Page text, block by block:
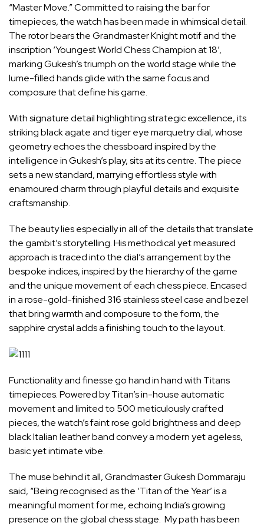
“Master Move.” Committed to raising the bar for
timepieces, the watch has been made in whimsical detail.
The rotor bears the Grandmaster Knight motif and the
inscription ‘Youngest World Chess Champion at 18’,
marking Gukesh’s triumph on the world stage while the
lume-filled hands glide with the same focus and
composure that define his game.
With signature detail highlighting strategic excellence, its
striking black agate and tiger eye marquetry dial, whose
geometry echoes the chessboard inspired by the
intelligence in Gukesh’s play, sits at its centre. The piece
sets a new standard, marrying effortless style with
enamoured charm through playful details and exquisite
craftsmanship.
The beauty lies especially in all of the details that translate
the gambit’s storytelling. His methodical yet measured
approach is traced into the dial’s arrangement by the
bespoke indices, inspired by the hierarchy of the game
and the unique movement of each chess piece. Encased
in a rose-gold-finished 316 stainless steel case and bezel
that bring warmth and composure to the form, the
sapphire crystal adds a finishing touch to the layout.
Functionality and finesse go hand in hand with Titans
timepieces. Powered by Titan’s in-house automatic
movement and limited to 500 meticulously crafted
pieces, the watch’s faint rose gold brightness and deep
black Italian leather band convey a modern yet ageless,
basic yet intimate vibe.
The muse behind it all, Grandmaster Gukesh Dommaraju
said, “Being recognised as the ‘Titan of the Year’ is a
meaningful moment for me, echoing India’s growing
presence on the global chess stage. My path has been